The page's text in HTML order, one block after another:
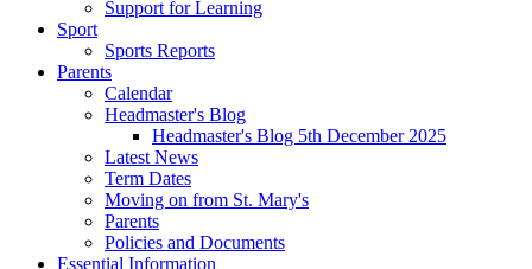
Support for Learning
Sport
Sports Reports
Parents
Calendar
Headmaster's Blog
Headmaster's Blog 5th December 2025
Latest News
Term Dates
Moving on from St. Mary's
Parents
Policies and Documents
Essential Information